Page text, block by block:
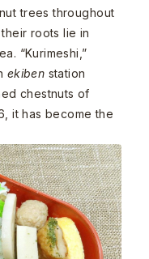
trees throughout
roots lie in
“Kurimeshi,”
ekiben station
chestnuts of
it has become the